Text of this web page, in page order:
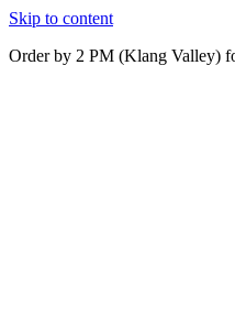
Skip to content
Order by 2 PM (Klang Valley)